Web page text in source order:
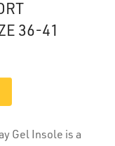
36-41
Gel Insole is a